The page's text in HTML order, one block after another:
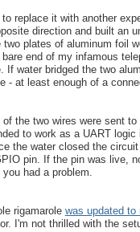
to replace it with another
direction and built an
two plates of aluminum foil
end of my infamous
If water bridged the two
- at least enough of a
of the two wires were sent
to work as a UART
the water closed the
pin. If the pin was live,
had a problem.
rigamarole was updated
I'm not thrilled with the